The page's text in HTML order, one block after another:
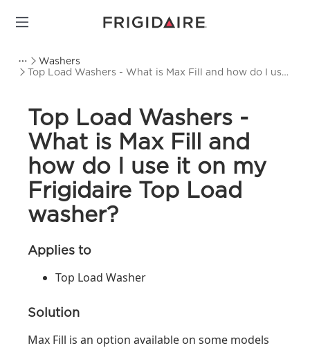
Washers
Top Load Washers - What is Max Fill and how do I use
Top Load Washers -
What is Max Fill and
how do I use it on my
Frigidaire Top Load
washer?
Applies to
Top Load Washer
Solution
Max Fill is an option available on some models